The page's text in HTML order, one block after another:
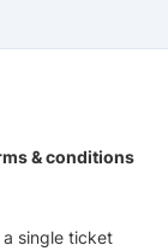
& conditions
single ticket